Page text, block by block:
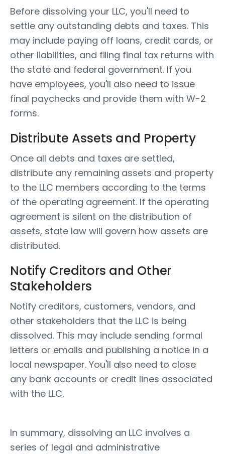
Before dissolving your LLC, you'll need to
settle any outstanding debts and taxes. This
may include paying off loans, credit cards, or
other liabilities, and filing final tax returns with
the state and federal government. If you
have employees, you'll also need to issue
final paychecks and provide them with W-2
forms.
Distribute Assets and Property
Once all debts and taxes are settled,
distribute any remaining assets and property
to the LLC members according to the terms
of the operating agreement. If the operating
agreement is silent on the distribution of
assets, state law will govern how assets are
distributed.
Notify Creditors and Other
Stakeholders
Notify creditors, customers, vendors, and
other stakeholders that the LLC is being
dissolved. This may include sending formal
letters or emails and publishing a notice in a
local newspaper. You'll also need to close
any bank accounts or credit lines associated
with the LLC.
In summary, dissolving an LLC involves a
series of legal and administrative